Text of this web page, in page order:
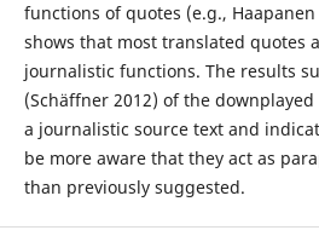
functions of quotes (e.g., Haapanen
shows that most translated quotes
journalistic functions. The results
(Schäffner 2012) of the
a journalistic source text and
be more aware that they act as
than previously suggested.